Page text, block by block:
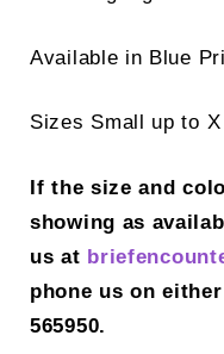
Available in Blue
Sizes Small up to
If the size and
showing as
us at
phone us on either
565950.